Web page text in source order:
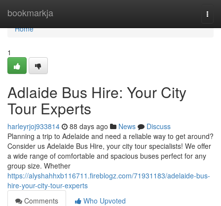
bookmarkja
Home
Home
1
Adlaide Bus Hire: Your City
Tour Experts
harleyrjoj933814 88 days ago News
Discuss
Planning a trip to Adelaide and need a reliable way to get around?
Consider us Adelaide Bus Hire, your city tour specialists! We offer
a wide range of comfortable and spacious buses perfect for any
group size. Whether
https://alyshahhxb116711.fireblogz.com/71931183/adelaide-bus-
hire-your-city-tour-experts
Comments
Who Upvoted